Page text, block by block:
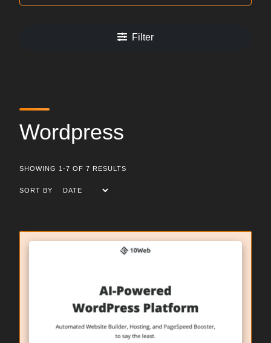
Filter
Wordpress
SHOWING 1-7 OF 7 RESULTS
SORT BY